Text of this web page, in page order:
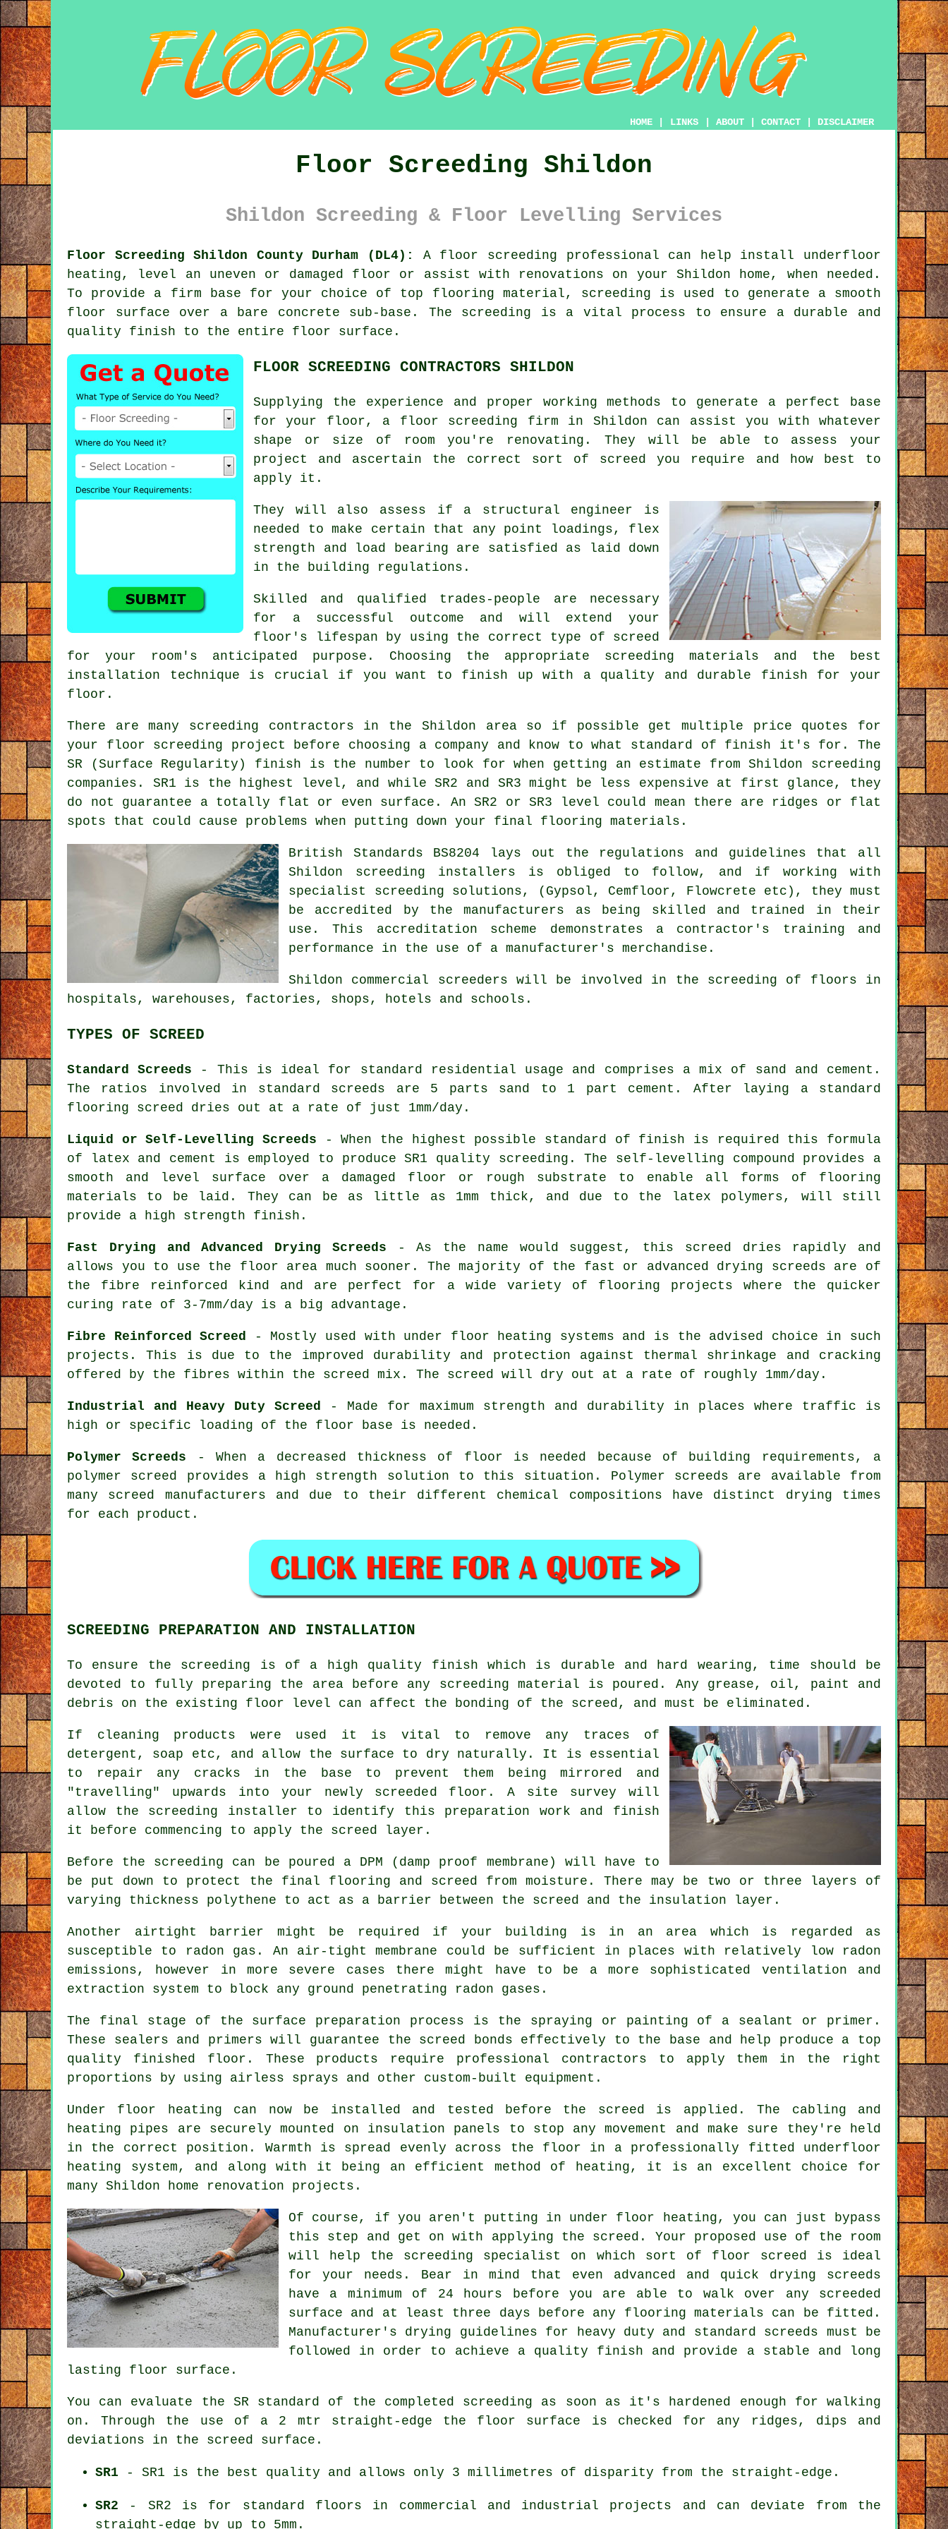
HOME LINKS ABOUT CONTACT DISCLAIMER
Floor Screeding Shildon
Shildon Screeding & Floor Levelling Services
Floor Screeding Shildon County Durham (DL4): A floor screeding professional can help install underfloor
heating, level an uneven or damaged floor or assist with renovations on your Shildon home, when needed.
To provide a firm base for your choice of top flooring material, screeding is used to generate a smooth
floor surface over a bare concrete sub-base. The screeding is a vital process to ensure a durable and
quality finish to the entire floor surface.
FLOOR SCREEDING CONTRACTORS SHILDON
Supplying the experience and proper working methods to generate a perfect base
for your floor, a floor screeding firm in Shildon can assist you with whatever
shape or size of room you're renovating. They will be able to assess your
project and ascertain the correct sort of screed you require and how best to
apply it.
They will also assess if a structural engineer is
needed to make certain that any point loadings, flex
strength and load bearing are satisfied as laid down
in the building regulations.
Skilled and qualified trades-people are necessary
for a successful outcome and will extend your
floor's lifespan by using the correct type of screed
for your room's anticipated purpose. Choosing the appropriate screeding materials and the best
installation technique is crucial if you want to finish up with a quality and durable finish for your
floor.
There are many screeding contractors in the Shildon area so if possible get multiple price quotes for
your floor screeding project before choosing a company and know to what standard of finish it's for. The
SR (Surface Regularity) finish is the number to look for when getting an estimate from Shildon screeding
companies. SR1 is the highest level, and while SR2 and SR3 might be less expensive at first glance, they
do not guarantee a totally flat or even surface. An SR2 or SR3 level could mean there are ridges or flat
spots that could cause problems when putting down your final flooring materials.
British Standards BS8204 lays out the regulations and guidelines that all
Shildon screeding installers is obliged to follow, and if working with
specialist screeding solutions, (Gypsol, Cemfloor, Flowcrete etc), they must
be accredited by the manufacturers as being skilled and trained in their
use. This accreditation scheme demonstrates a contractor's training and
performance in the use of a manufacturer's merchandise.
Shildon commercial screeders will be involved in the screeding of floors in
hospitals, warehouses, factories, shops, hotels and schools.
TYPES OF SCREED
Standard Screeds - This is ideal for standard residential usage and comprises a mix of sand and cement.
The ratios involved in standard screeds are 5 parts sand to 1 part cement. After laying a standard
flooring screed dries out at a rate of just 1mm/day.
Liquid or Self-Levelling Screeds - When the highest possible standard of finish is required this formula
of latex and cement is employed to produce SR1 quality screeding. The self-levelling compound provides a
smooth and level surface over a damaged floor or rough substrate to enable all forms of flooring
materials to be laid. They can be as little as 1mm thick, and due to the
latex polymers , will still
provide a high strength finish.
Fast Drying and Advanced Drying Screeds - As the name would suggest, this screed dries rapidly and
allows you to use the floor area much sooner. The majority of the fast or advanced drying screeds are of
the fibre reinforced
kind and are perfect for a wide variety of flooring projects where the quicker
curing rate of 3-7mm/day is a big advantage.
Fibre Reinforced Screed
- Mostly used with under floor heating systems and is the advised choice in such
projects. This is due to the improved durability and protection against thermal shrinkage and cracking
offered by the fibres within the screed mix. The screed will dry out at a rate of roughly 1mm/day.
Industrial and Heavy Duty Screed
- Made for maximum strength and durability in places where traffic is
high or specific loading of the floor base is needed.
Polymer Screeds - When a decreased thickness of floor is needed because of building requirements, a
polymer screed
provides a high strength solution to this situation. Polymer screeds are available from
many screed manufacturers and due to their different chemical compositions have distinct drying times
for each product.
SCREEDING PREPARATION AND INSTALLATION
To ensure the screeding is of a high quality finish which is durable and hard wearing, time should be
devoted to fully preparing the area before any screeding material is poured. Any grease, oil, paint and
debris on the existing floor level can affect the bonding of the screed, and must be eliminated.
If cleaning products were used it is vital to remove any traces of
detergent, soap etc, and allow the surface to dry naturally. It is essential
to repair any cracks in the base to prevent them being mirrored and
"travelling" upwards into your newly screeded floor. A site survey will
allow the screeding installer to identify this preparation work and finish
it before commencing to apply the screed layer.
Before the screeding can be poured a DPM (damp proof membrane) will have to
be put down to protect the final flooring and screed from moisture. There may be two or three layers of
varying thickness polythene to act as a barrier between the screed and the insulation layer.
Another airtight barrier might be required if your building is in an area which is regarded as
susceptible to radon gas. An air-tight membrane could be sufficient in places with relatively low radon
emissions, however in more severe cases there might have to be a more sophisticated ventilation and
extraction system to block any ground penetrating radon gases.
The final stage of the surface preparation process is the spraying or painting of a sealant or primer.
These sealers and primers will guarantee the screed bonds effectively to the base and help produce a top
quality finished floor. These products require professional contractors to apply them in the right
proportions by using airless sprays and other custom-built equipment.
Under floor heating can now be installed and tested before the screed is applied. The cabling and
heating pipes are securely mounted on insulation panels to stop any movement and make sure they're held
in the correct position. Warmth is spread evenly across the floor in a professionally fitted underfloor
heating system, and along with it being an efficient method of heating, it is an excellent choice for
many Shildon home renovation projects.
Of course, if you aren't putting in under floor heating, you can just bypass
this step and get on with applying the screed. Your proposed use of the room
will help the screeding specialist on which sort of floor screed is ideal
for your needs. Bear in mind that even advanced and quick drying screeds
have a minimum of 24 hours before you are able to walk over any screeded
surface and at least three days before any flooring materials can be fitted.
Manufacturer's drying guidelines for heavy duty and standard screeds must be
followed in order to achieve a quality finish and provide a stable and long
lasting floor surface.
You can evaluate the SR standard of the completed screeding as soon as it's hardened enough for walking
on. Through the use of a 2 mtr straight-edge the floor surface is checked for any ridges, dips and
deviations in the screed surface.
SR1 - SR1 is the best quality and allows only 3 millimetres of disparity from the straight-edge.
SR2 - SR2 is for standard floors in commercial and industrial projects and can deviate from the
straight-edge by up to 5mm.